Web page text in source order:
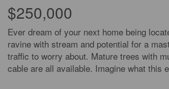
$250,000
Ever dream of your next home being
ravine with stream and potential for a
traffic to worry about. Mature trees with
cable are all available. Imagine what this